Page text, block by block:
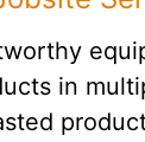
in